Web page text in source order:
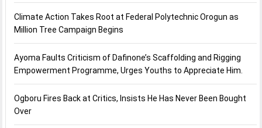
Climate Action Takes Root at Federal Polytechnic Orogun as
Million Tree Campaign Begins
Ayoma Faults Criticism of Dafinone’s Scaffolding and Rigging
Empowerment Programme, Urges Youths to Appreciate Him.
Ogboru Fires Back at Critics, Insists He Has Never Been Bought
Over